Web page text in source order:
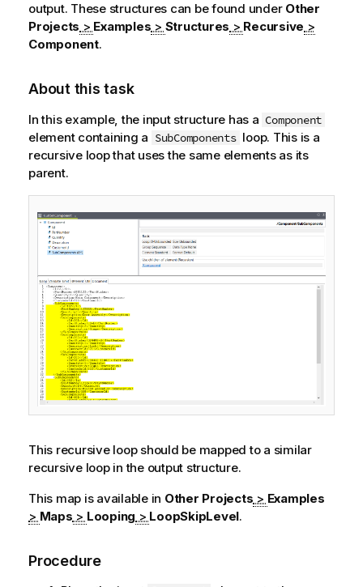
output. These structures can be found under Other
Projects > Examples > Structures > Recursive >
Component.
About this task
In this example, the input structure has a Component
element containing a SubComponents loop. This is a
recursive loop that uses the same elements as its
parent.
This recursive loop should be mapped to a similar
recursive loop in the output structure.
This map is available in Other Projects > Examples
> Maps > Looping > LoopSkipLevel.
Procedure